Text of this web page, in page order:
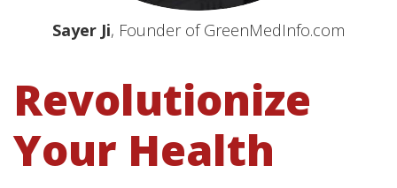
Sayer Ji, Founder of GreenMedInfo.com
Revolutionize
Your Health